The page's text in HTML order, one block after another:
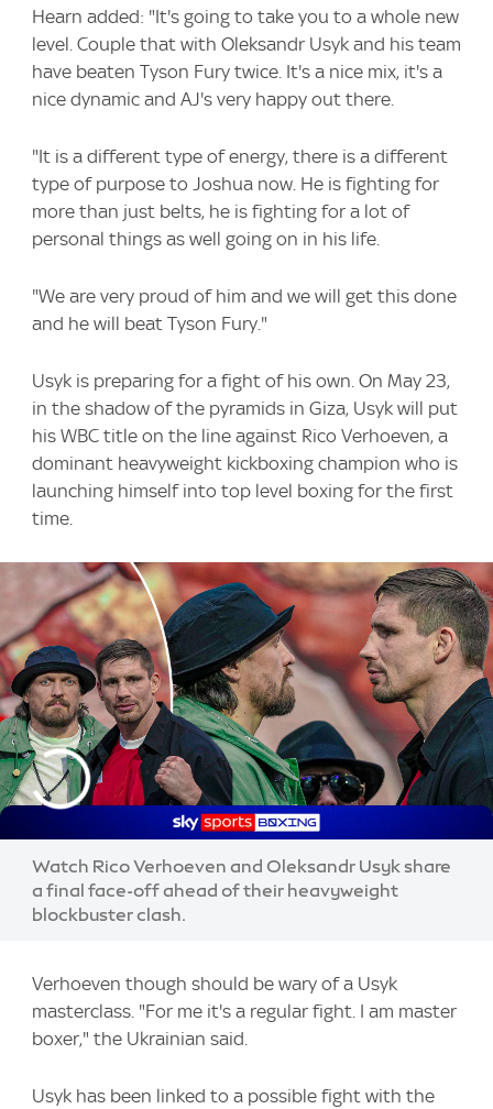
Hearn added: "It's going to take you to a whole new
level. Couple that with Oleksandr Usyk and his team
have beaten Tyson Fury twice. It's a nice mix, it's a
nice dynamic and AJ's very happy out there.
"It is a different type of energy, there is a different
type of purpose to Joshua now. He is fighting for
more than just belts, he is fighting for a lot of
personal things as well going on in his life.
"We are very proud of him and we will get this done
and he will beat Tyson Fury."
Usyk is preparing for a fight of his own. On May 23,
in the shadow of the pyramids in Giza, Usyk will put
his WBC title on the line against Rico Verhoeven, a
dominant heavyweight kickboxing champion who is
launching himself into top level boxing for the first
time.
Watch Rico Verhoeven and Oleksandr Usyk share
a final face-off ahead of their heavyweight
blockbuster clash.
Verhoeven though should be wary of a Usyk
masterclass. "For me it's a regular fight. I am master
boxer," the Ukrainian said.
Usyk has been linked to a possible fight with the